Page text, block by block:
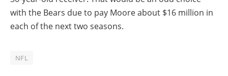
with the Bears due to pay Moore about $16 million in
each of the next two seasons.
NFL